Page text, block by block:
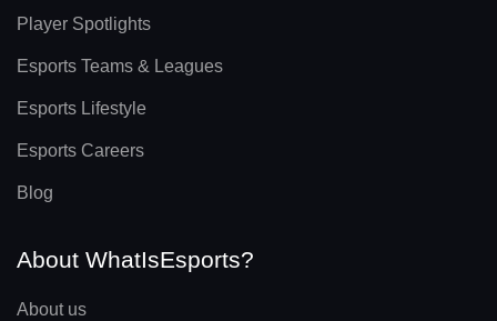
Player Spotlights
Esports Teams & Leagues
Esports Lifestyle
Esports Careers
Blog
About WhatIsEsports?
About us